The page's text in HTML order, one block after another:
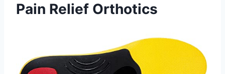
Pain Relief Orthotics